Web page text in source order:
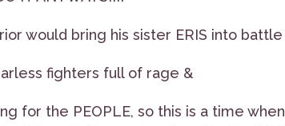
would bring his sister ERIS into battle
fighters full of rage &
for the PEOPLE, so this is a time